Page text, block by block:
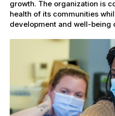
growth. The organization is
health of its communities
development and well-being